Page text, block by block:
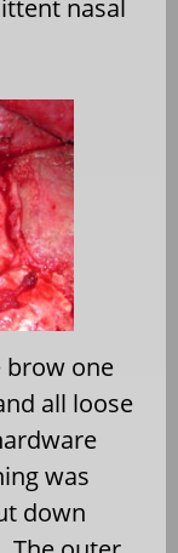
nasal
brow one
all loose
was
down